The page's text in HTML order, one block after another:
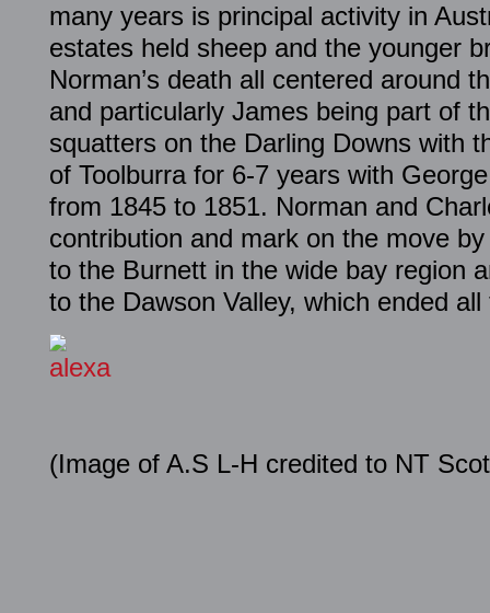
many years is principal activity in
estates held sheep and the younger
Norman’s death all centered around
and particularly James being part of
squatters on the Darling Downs with
of Toolburra for 6-7 years with
from 1845 to 1851. Norman and
contribution and mark on the move
to the Burnett in the wide bay region
to the Dawson Valley, which ended
(Image of A.S L-H credited to NT